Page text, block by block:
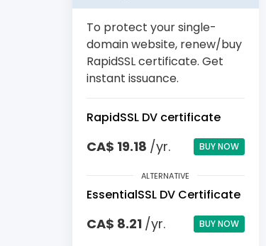
To protect your single-
domain website, renew/buy
RapidSSL certificate. Get
instant issuance.
RapidSSL DV certificate
CA$ 19.18 /yr. BUY NOW
ALTERNATIVE
EssentialSSL DV Certificate
CA$ 8.21 /yr. BUY NOW